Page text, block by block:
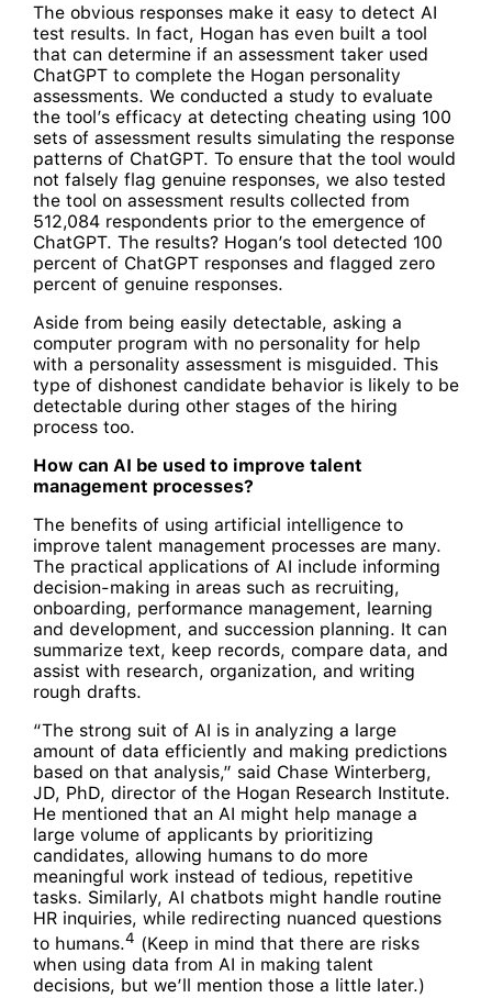
The obvious responses make it easy to detect AI
test results. In fact, Hogan has even built a tool
that can determine if an assessment taker used
ChatGPT to complete the Hogan personality
assessments. We conducted a study to evaluate
the tool’s efficacy at detecting cheating using 100
sets of assessment results simulating the response
patterns of ChatGPT. To ensure that the tool would
not falsely flag genuine responses, we also tested
the tool on assessment results collected from
512,084 respondents prior to the emergence of
ChatGPT. The results? Hogan’s tool detected 100
percent of ChatGPT responses and flagged zero
percent of genuine responses.
Aside from being easily detectable, asking a
computer program with no personality for help
with a personality assessment is misguided. This
type of dishonest candidate behavior is likely to be
detectable during other stages of the hiring
process too.
How can AI be used to improve talent
management processes?
The benefits of using artificial intelligence to
improve talent management processes are many.
The practical applications of AI include informing
decision-making in areas such as recruiting,
onboarding, performance management, learning
and development, and succession planning. It can
summarize text, keep records, compare data, and
assist with research, organization, and writing
rough drafts.
“The strong suit of AI is in analyzing a large
amount of data efficiently and making predictions
based on that analysis,” said Chase Winterberg,
JD, PhD, director of the Hogan Research Institute.
He mentioned that an AI might help manage a
large volume of applicants by prioritizing
candidates, allowing humans to do more
meaningful work instead of tedious, repetitive
tasks. Similarly, AI chatbots might handle routine
HR inquiries, while redirecting nuanced questions
to humans.4 (Keep in mind that there are risks
when using data from AI in making talent
decisions, but we’ll mention those a little later.)